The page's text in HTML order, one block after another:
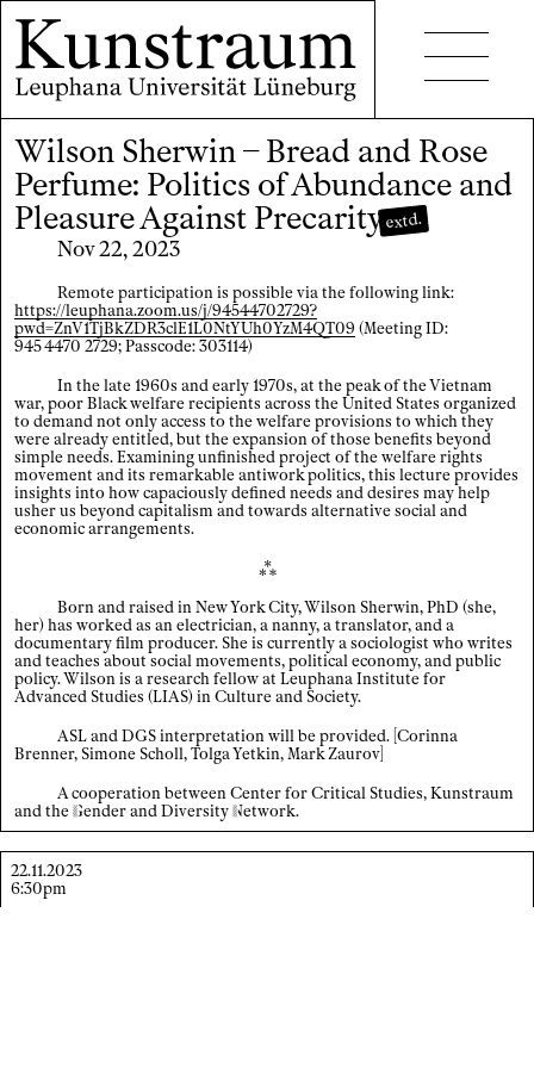
Projects
Events
Seminars
Publications
Contact
Accessibility
Legal notice / Data privacy
EN /DE
Wilson Sherwin – Bread and Rose
Perfume: Politics of Abundance and
Pleasure Against Precarityextd.
Nov 22, 2023
Remote participation is possible via the following link:
https://leuphana.zoom.us/j/94544702729?
pwd=ZnV1TjBkZDR3clE1L0NtYUh0YzM4QT09 (Meeting ID:
945 4470 2729; Passcode: 303114)
In the late 1960s and early 1970s, at the peak of the Vietnam
war, poor Black welfare recipients across the United States organized
to demand not only access to the welfare provisions to which they
were already entitled, but the expansion of those benefits beyond
simple needs. Examining unfinished project of the welfare rights
movement and its remarkable antiwork politics, this lecture provides
insights into how capaciously defined needs and desires may help
usher us beyond capitalism and towards alternative social and
economic arrangements.
⁂
Born and raised in New York City, Wilson Sherwin, PhD (she,
her) has worked as an electrician, a nanny, a translator, and a
documentary film producer. She is currently a sociologist who writes
and teaches about social movements, political economy, and public
policy. Wilson is a research fellow at Leuphana Institute for
Advanced Studies (LIAS) in Culture and Society.
ASL and DGS interpretation will be provided. [Corinna
Brenner, Simone Scholl, Tolga Yetkin, Mark Zaurov]
A cooperation between Center for Critical Studies, Kunstraum
and theGender and DiversityNetwork.
22.11.2023
6:30pm
×